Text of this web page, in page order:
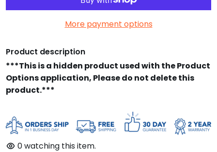
More payment options
Product description
***This is a hidden product used with the Product
Options application, Please do not delete this
product.***
0watching this item.